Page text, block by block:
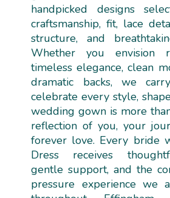
handpicked designs
craftsmanship, fit, lace
structure, and
Whether you envision
timeless elegance, clean
dramatic backs, we
celebrate every style,
wedding gown is more
reflection of you, your
forever love. Every bride
Dress receives
gentle support, and the
pressure experience we